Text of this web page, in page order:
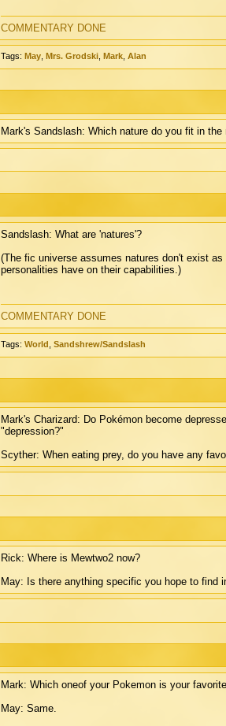
COMMENTARY DONE
Tags: May, Mrs. Grodski, Mark, Alan
Mark's Sandslash: Which nature do you fit in
Sandslash: What are 'natures'?
(The fic universe assumes natures don't exist
personalities have on their capabilities.)
COMMENTARY DONE
Tags: World Sandshrew/Sandslash
Mark's Charizard: Do Pokémon become
"depression?"
Scyther: When eating prey, do you have any
Rick: Where is Mewtwo2 now?
May: Is there anything specific you hope to find
Mark: Which oneof your Pokemon is your
May: Same.